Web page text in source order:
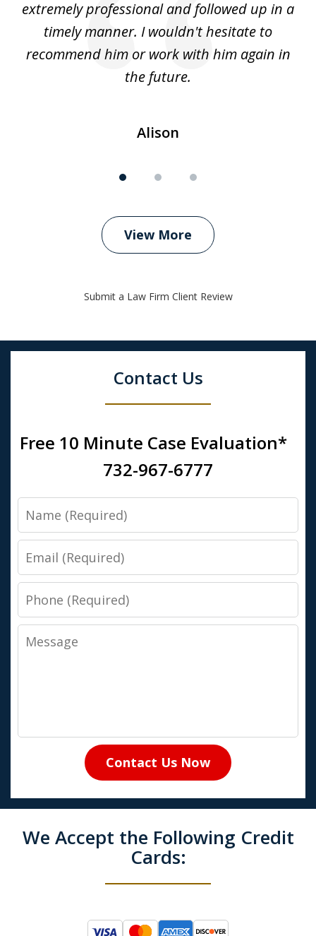
extremely professional and followed up in a
timely manner. I wouldn't hesitate to
recommend him or work with him again in
the future.
Alison
View More
Submit a Law Firm Client Review
Contact Us
Free 10 Minute Case Evaluation*
732-967-6777
Name
Email
Phone
Message
Contact Us Now
We Accept the Following Credit
Cards: